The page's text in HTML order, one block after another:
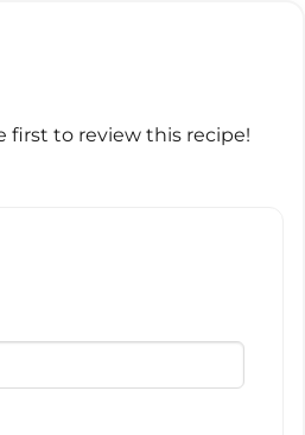
first to review this recipe!